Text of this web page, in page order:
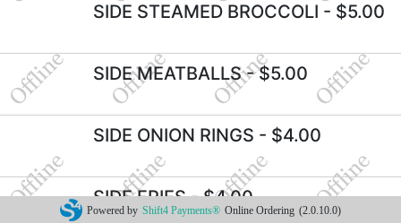
SIDE STEAMED BROCCOLI - $5.00
SIDE MEATBALLS- $5.00
SIDE ONION RINGS - $4.00
SIDE FRIES- $4.00
Powered by Shift4 Payments® Online Ordering (2.0.10.0)